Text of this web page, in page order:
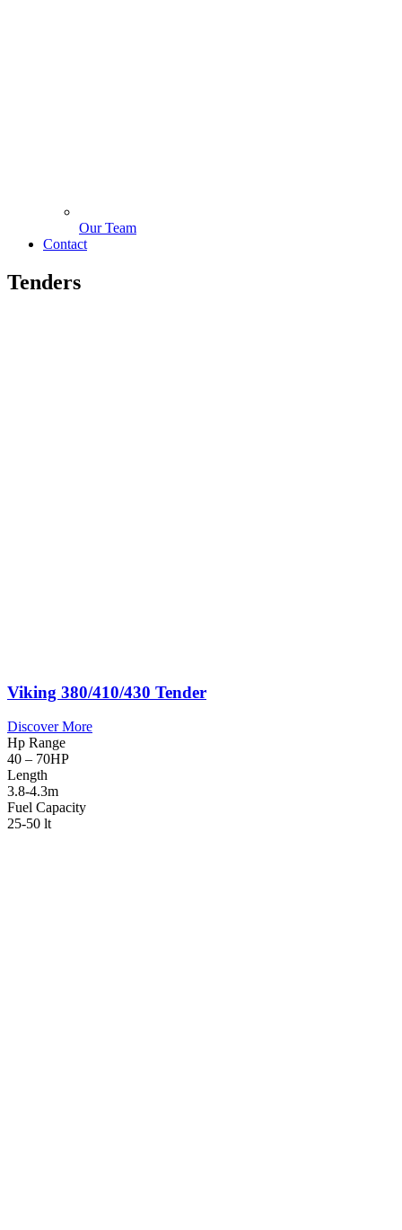
Our Team
Contact
Tenders
Viking 380/410/430 Tender
Discover More
Hp Range
40 – 70HP
Length
3.8-4.3m
Fuel Capacity
25-50 lt